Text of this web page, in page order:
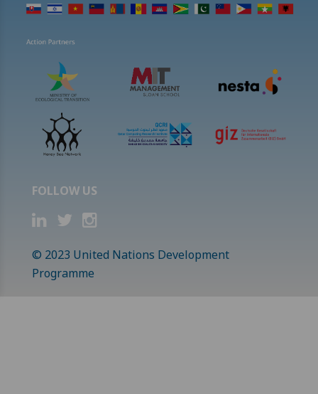
FOLLOW US
© 2023 United Nations Development
Programme